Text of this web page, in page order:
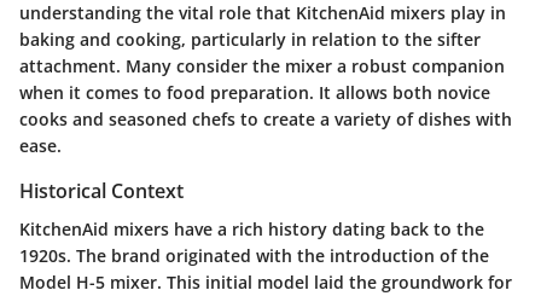
understanding the vital role that KitchenAid mixers play in
baking and cooking, particularly in relation to the sifter
attachment. Many consider the mixer a robust companion
when it comes to food preparation. It allows both novice
cooks and seasoned chefs to create a variety of dishes with
ease.
Historical Context
KitchenAid mixers have a rich history dating back to the
1920s. The brand originated with the introduction of the
Model H-5 mixer. This initial model laid the groundwork for